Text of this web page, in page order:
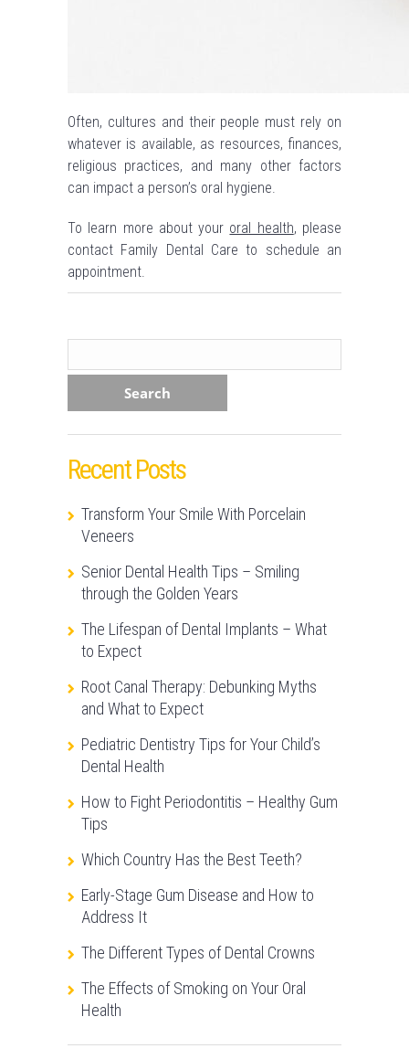
Often, cultures and their people must rely on
whatever is available, as resources, finances,
religious practices, and many other factors
can impact a person’s oral hygiene.
To learn more about your oral health, please
contact Family Dental Care to schedule an
appointment.
Search
for:
Recent Posts
Transform Your Smile With Porcelain
Veneers
Senior Dental Health Tips – Smiling
through the Golden Years
The Lifespan of Dental Implants – What
to Expect
Root Canal Therapy: Debunking Myths
and What to Expect
Pediatric Dentistry Tips for Your Child’s
Dental Health
How to Fight Periodontitis – Healthy Gum
Tips
Which Country Has the Best Teeth?
Early-Stage Gum Disease and How to
Address It
The Different Types of Dental Crowns
The Effects of Smoking on Your Oral
Health